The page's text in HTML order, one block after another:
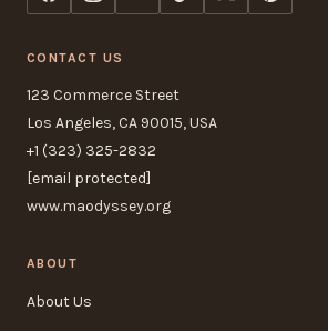
CONTACT US
123 Commerce Street
Los Angeles, CA 90015, USA
+1 (323) 325-2832
[email protected]
www.maodyssey.org
ABOUT
About Us